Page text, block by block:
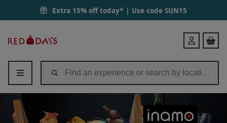
Extra 15% off today* | Use code SUN15
Days
Login